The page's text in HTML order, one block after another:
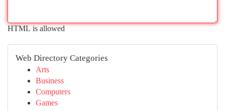
HTML is allowed
Web Directory Categories
Arts
Business
Computers
Games